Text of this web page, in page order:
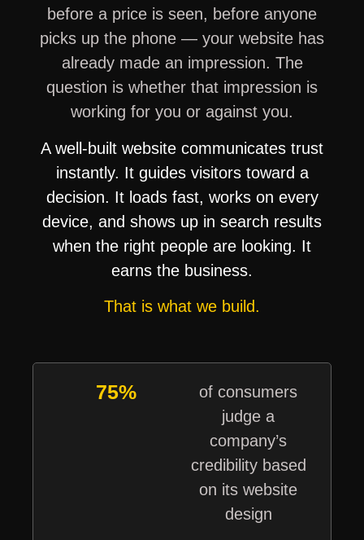
before a price is seen, before anyone
picks up the phone — your website has
already made an impression. The
question is whether that impression is
working for you or against you.
A well-built website communicates trust
instantly. It guides visitors toward a
decision. It loads fast, works on every
device, and shows up in search results
when the right people are looking. It
earns the business.
That is what we build.
75%
of consumers
judge a
company’s
credibility based
on its website
design